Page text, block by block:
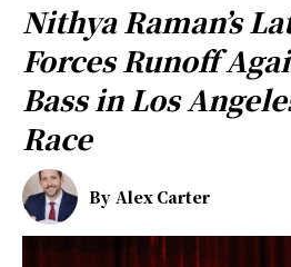
Nithya Raman’s
Forces Runoff
Bass in Los
Race
By Alex Carter